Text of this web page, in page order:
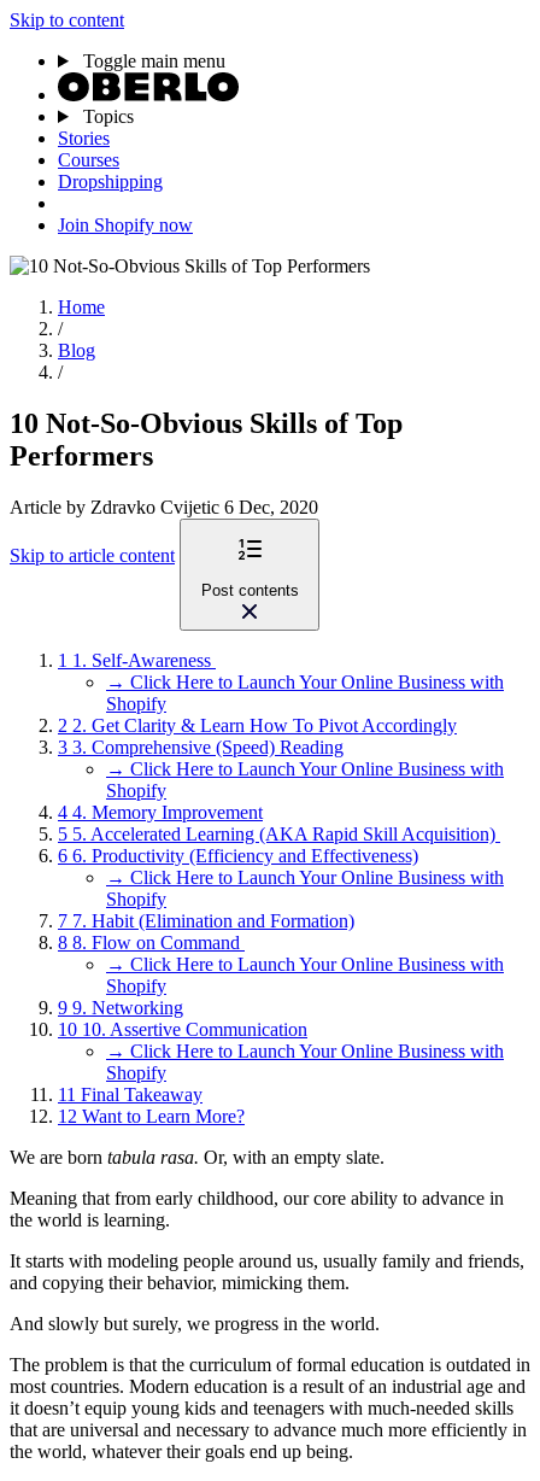
Skip to content
Toggle main menu
Topics
Stories
Courses
Dropshipping
Join Shopify now
Home
/
Blog
/
10 Not-So-Obvious Skills of Top
Performers
Article by Zdravko Cvijetic 6 Dec, 2020
Skip to article content
Post contents
1 1. Self-Awareness
→ Click Here to Launch Your Online Business with
Shopify
2 2. Get Clarity & Learn How To Pivot Accordingly
3 3. Comprehensive (Speed) Reading
→ Click Here to Launch Your Online Business with
Shopify
4 4. Memory Improvement
5 5. Accelerated Learning (AKA Rapid Skill Acquisition)
6 6. Productivity (Efficiency and Effectiveness)
→ Click Here to Launch Your Online Business with
Shopify
7 7. Habit (Elimination and Formation)
8 8. Flow on Command
→ Click Here to Launch Your Online Business with
Shopify
9 9. Networking
10 10. Assertive Communication
→ Click Here to Launch Your Online Business with
Shopify
11 Final Takeaway
12 Want to Learn More?
We are born tabula rasa. Or, with an empty slate.
Meaning that from early childhood, our core ability to advance in
the world is learning.
It starts with modeling people around us, usually family and friends,
and copying their behavior, mimicking them.
And slowly but surely, we progress in the world.
The problem is that the curriculum of formal education is outdated in
most countries. Modern education is a result of an industrial age and
it doesn’t equip young kids and teenagers with much-needed skills
that are universal and necessary to advance much more efficiently in
the world, whatever their goals end up being.